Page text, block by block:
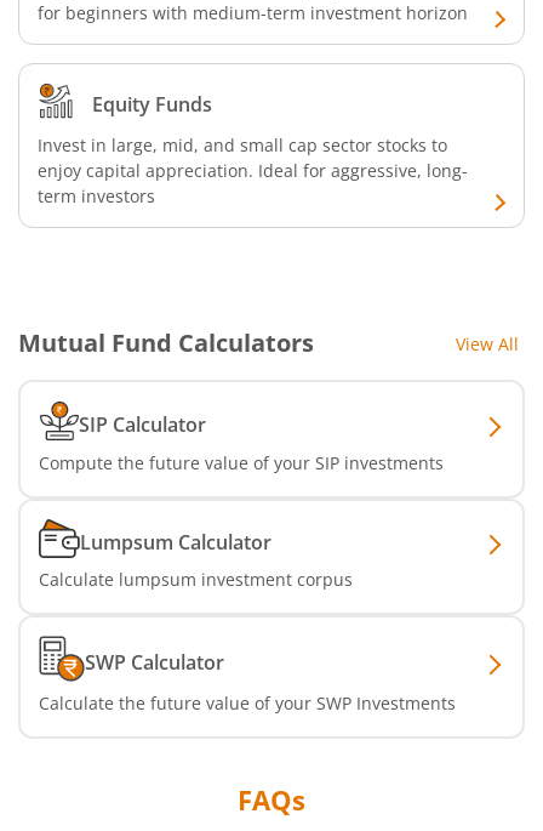
for beginners with medium-term investment horizon
Equity Funds
Invest in large, mid, and small cap sector stocks to
enjoy capital appreciation. Ideal for aggressive, long-
term investors
Mutual Fund Calculators View All
SIP Calculator
Compute the future value of your SIP investments
Lumpsum Calculator
Calculate lumpsum investment corpus
SWP Calculator
Calculate the future value of your SWP Investments
FAQs